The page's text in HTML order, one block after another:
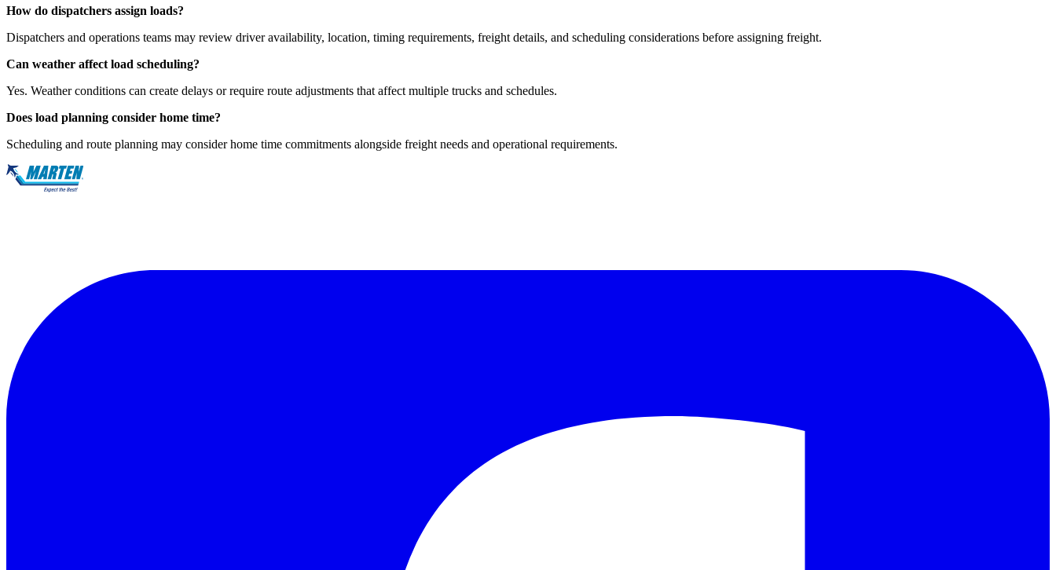
How do dispatchers assign loads?
Dispatchers and operations teams may review driver availability, location, timing requirements, freight details, and scheduling considerations before assigning freight.
Can weather affect load scheduling?
Yes. Weather conditions can create delays or require route adjustments that affect multiple trucks and schedules.
Does load planning consider home time?
Scheduling and route planning may consider home time commitments alongside freight needs and operational requirements.